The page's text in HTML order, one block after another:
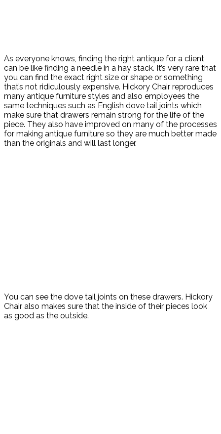
As everyone knows, finding the right antique for a client
can be like finding a needle in a hay stack. It’s very rare that
you can find the exact right size or shape or something
that’s not ridiculously expensive. Hickory Chair reproduces
many antique furniture styles and also employees the
same techniques such as English dove tail joints which
make sure that drawers remain strong for the life of the
piece. They also have improved on many of the processes
for making antique furniture so they are much better made
than the originals and will last longer.
You can see the dove tail joints on these drawers. Hickory
Chair also makes sure that the inside of their pieces look
as good as the outside.